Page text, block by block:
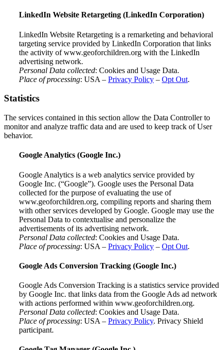
LinkedIn Website Retargeting (LinkedIn Corporation)
LinkedIn Website Retargeting is a remarketing and behavioral
targeting service provided by LinkedIn Corporation that links
the activity of www.geoforchildren.org with the LinkedIn
advertising network.
Personal Data collected: Cookies and Usage Data.
Place of processing: USA – Privacy Policy – Opt Out.
Statistics
The services contained in this section allow the Data Controller to
monitor and analyze traffic data and are used to keep track of User
behavior.
Google Analytics (Google Inc.)
Google Analytics is a web analytics service provided by
Google Inc. (“Google”). Google uses the Personal Data
collected for the purpose of evaluating the use of
www.geoforchildren.org, compiling reports and sharing them
with other services developed by Google. Google may use the
Personal Data to contextualise and personalize the
advertisements of its advertising network.
Personal Data collected: Cookies and Usage Data.
Place of processing: USA – Privacy Policy – Opt Out.
Google Ads Conversion Tracking (Google Inc.)
Google Ads Conversion Tracking is a statistics service provided
by Google Inc. that links data from the Google Ads ad network
with actions performed within www.geoforchildren.org.
Personal Data collected: Cookies and Usage Data.
Place of processing: USA – Privacy Policy. Privacy Shield
participant.